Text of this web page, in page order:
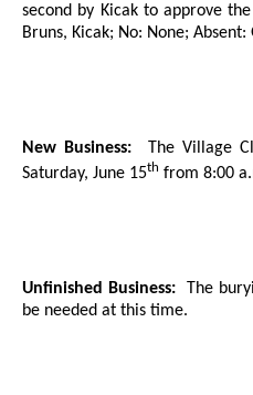
second by Kicak to approve
Bruns, Kicak; No: None; Absent:
New Business:
The Village
Saturday, June 15th from 8:00
Unfinished Business:
The
be needed at this time.